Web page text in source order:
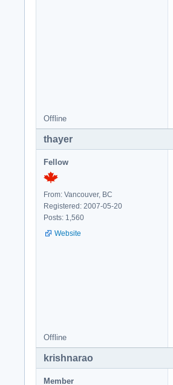
Offline
thayer
Fellow
From: Vancouver, BC
Registered: 2007-05-20
Posts: 1,560
Website
Offline
krishnarao
Member